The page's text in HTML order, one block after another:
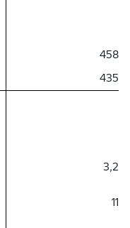
458
435
3,2
11